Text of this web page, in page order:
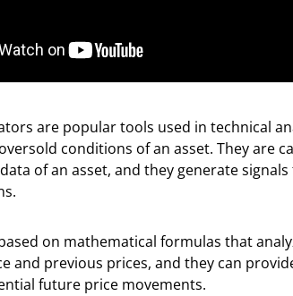
are popular tools used in technical
conditions of an asset. They are
of an asset, and they generate
on mathematical formulas that
and previous prices, and they can
future price movements.